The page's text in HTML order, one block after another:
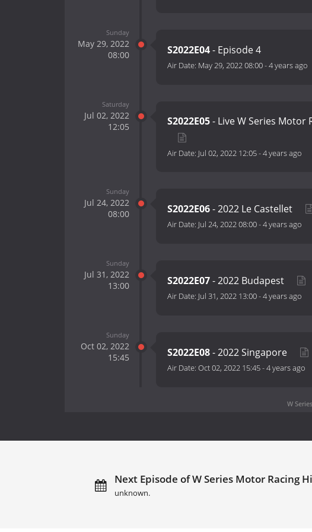
Sunday
May 29, 2022
08:00
S2022E04- Episode 4
Air Date: May 29, 2022 08:00-4 years ago
Saturday
Jul 02, 2022
12:05
S2022E05- Live W Series Motor
Air Date: Jul 02, 2022 12:05-4 years ago
Sunday
Jul 24, 2022
08:00
S2022E06- 2022 Le Castellet
Air Date: Jul 24, 2022 08:00-4 years ago
Sunday
Jul 31, 2022
13:00
S2022E07- 2022 Budapest
Air Date: Jul 31, 2022 13:00-4 years ago
Sunday
Oct 02, 2022
15:45
S2022E08- 2022 Singapore
Air Date: Oct 02, 2022 15:45-4 years ago
W
Next Episode of W Series Motor Racing
unknown.